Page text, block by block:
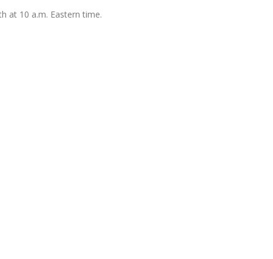
at 10 a.m. Eastern time.